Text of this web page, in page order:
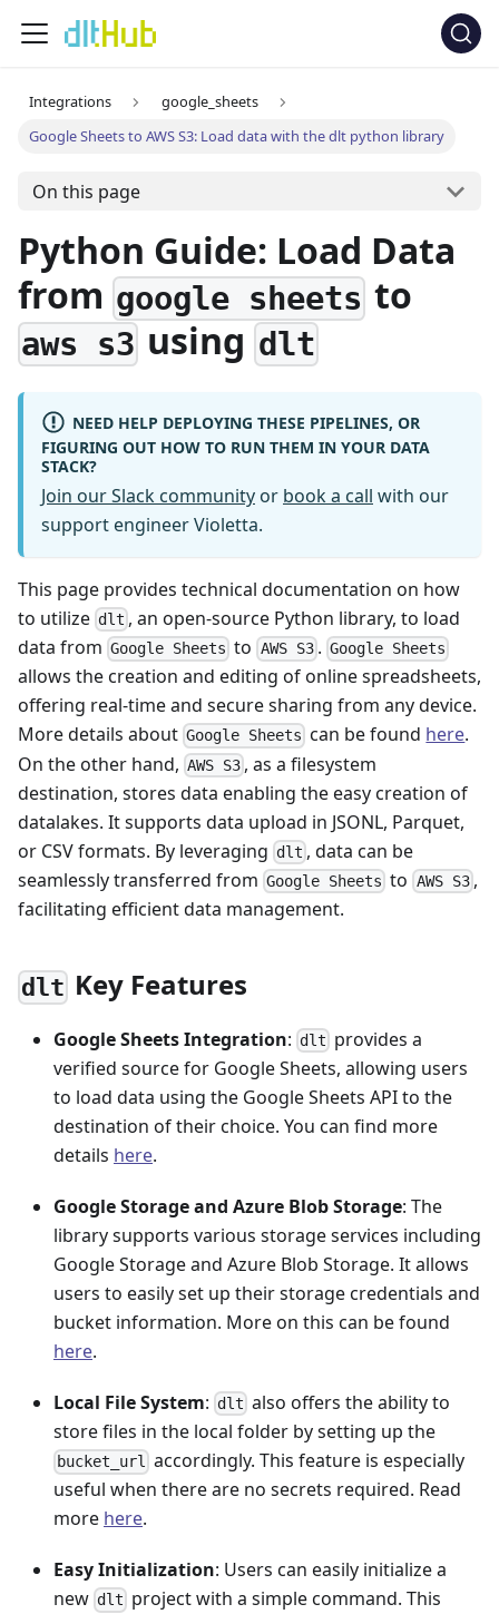
Integrations
google_sheets
Google Sheets to AWS S3: Load data with the dlt python library
On this page
Python Guide: Load Data
from google sheets to
aws s3 usingdlt
NEED HELP DEPLOYING THESE PIPELINES, OR
FIGURING OUT HOW TO RUN THEM IN YOUR DATA
STACK?
Join our Slack community or book a call with our
support engineer Violetta.
This page provides technical documentation on how
to utilize dlt , an open-source Python library, to load
data from Google Sheets to AWS S3. Google Sheets
allows the creation and editing of online spreadsheets,
offering real-time and secure sharing from any device.
More details about Google Sheets can be found here.
On the other hand, AWS S3 , as a filesystem
destination, stores data enabling the easy creation of
datalakes. It supports data upload in JSONL, Parquet,
or CSV formats. By leveraging dlt , data can be
seamlessly transferred from Google Sheets to AWS S3,
facilitating efficient data management.
dlt Key Features
Google Sheets Integration: dlt provides a
verified source for Google Sheets, allowing users
to load data using the Google Sheets API to the
destination of their choice. You can find more
details here.
Google Storage and Azure Blob Storage: The
library supports various storage services including
Google Storage and Azure Blob Storage. It allows
users to easily set up their storage credentials and
bucket information. More on this can be found
here.
Local File System: dlt also offers the ability to
store files in the local folder by setting up the
bucket_url accordingly. This feature is especially
useful when there are no secrets required. Read
more here.
Easy Initialization: Users can easily initialize a
new dlt project with a simple command. This